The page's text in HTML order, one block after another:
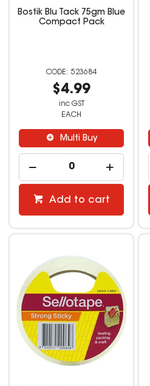
Bostik Blu Tack 75gm Blue
Compact Pack
523684
$4.99
inc GST
EACH
Multi Buy
Add to cart